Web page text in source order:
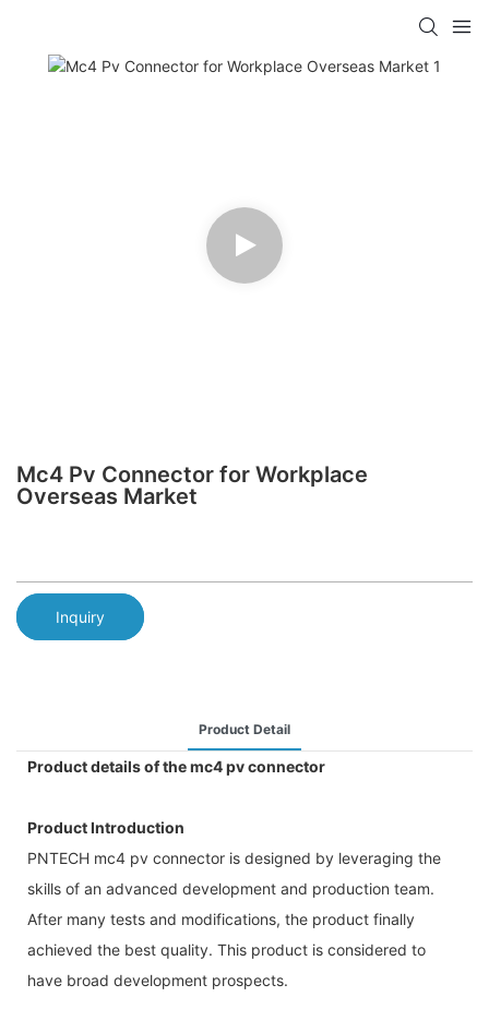
Mc4 Pv Connector for Workplace
Overseas Market
Inquiry
Product Detail
Product details of the mc4 pv connector
Product Introduction
PNTECH mc4 pv connector is designed by leveraging the
skills of an advanced development and production team.
After many tests and modifications, the product finally
achieved the best quality. This product is considered to
have broad development prospects.